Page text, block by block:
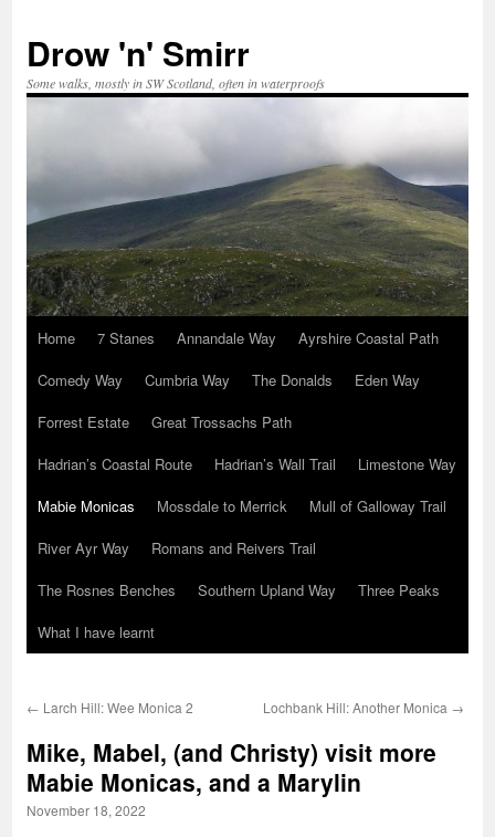
content
Drow 'n' Smirr
Some walks, mostly in SW Scotland, often in waterproofs
Home 7 Stanes Annandale Way
Ayrshire Coastal Path
Comedy Way
Cumbria Way The Donalds
Eden Way
Forrest Estate
Great Trossachs Path
Hadrian’s Coastal Route
Hadrian’s Wall Trail
Limestone Way
Mabie Monicas
Mossdale to Merrick
Mull of Galloway Trail
River Ayr Way
Romans and Reivers Trail
The Rosnes Benches
Southern Upland Way
Three Peaks
What I have learnt
← Larch Hill: Wee Monica 2 Lochbank Hill: Another Monica →
Mike, Mabel, (and Christy) visit more
Mabie Monicas, and a Marylin
November 18, 2022